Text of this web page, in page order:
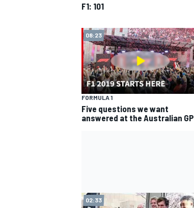
F1: 101
08:23
FORMULA 1
Five questions we want
answered at the Australian GP
02:33